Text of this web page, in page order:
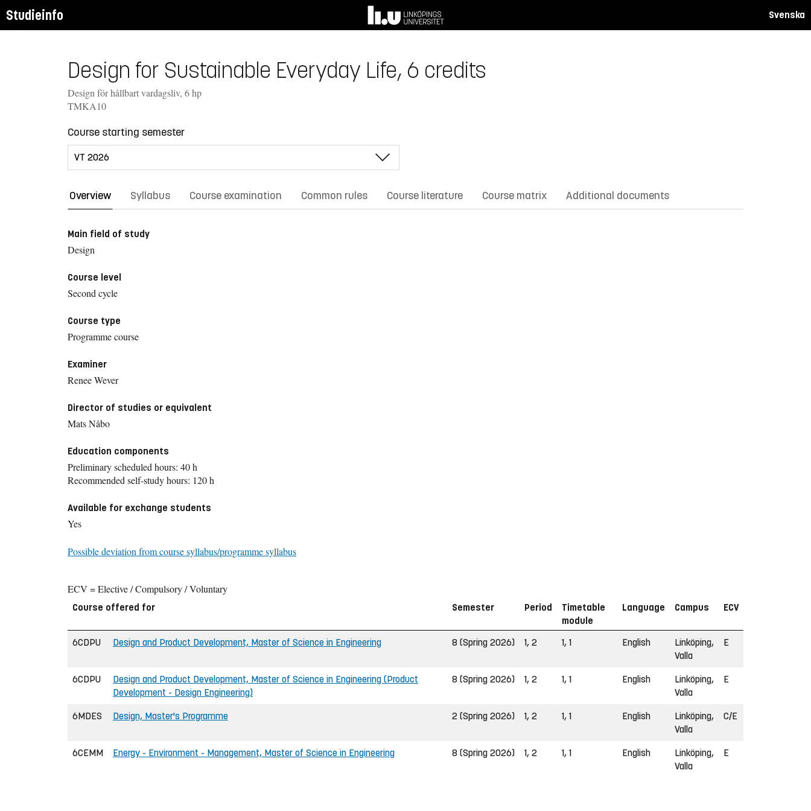
Studieinfo Svenska
Design for Sustainable Everyday Life, 6 credits
Design för hållbart vardagsliv, 6 hp
TMKA10
Course starting semester
Overview Syllabus Course examination Common rules Course literature Course matrix Additional documents
Main field of study
Design
Course level
Second cycle
Course type
Programme course
Examiner
Renee Wever
Director of studies or equivalent
Mats Nåbo
Education components
Preliminary scheduled hours: 40 h
Recommended self-study hours: 120 h
Available for exchange students
Yes
Possible deviation from course syllabus/programme syllabus
ECV = Elective / Compulsory / Voluntary
Course offered for Semester Period
Timetable
module
Language Campus ECV
6CDPU Design and Product Development, Master of Science in Engineering 8 (Spring 2026) 1, 2 1, 1 English
Linköping,
Valla
E
6CDPU
Design and Product Development, Master of Science in Engineering (Product
Development - Design Engineering)
8 (Spring 2026) 1, 2 1, 1 English
Linköping,
Valla
E
6MDES Design, Master's Programme 2 (Spring 2026) 1, 2 1, 1 English
Linköping,
Valla
C/E
6CEMM Energy - Environment - Management, Master of Science in Engineering 8 (Spring 2026) 1, 2 1, 1 English
Linköping,
Valla
E